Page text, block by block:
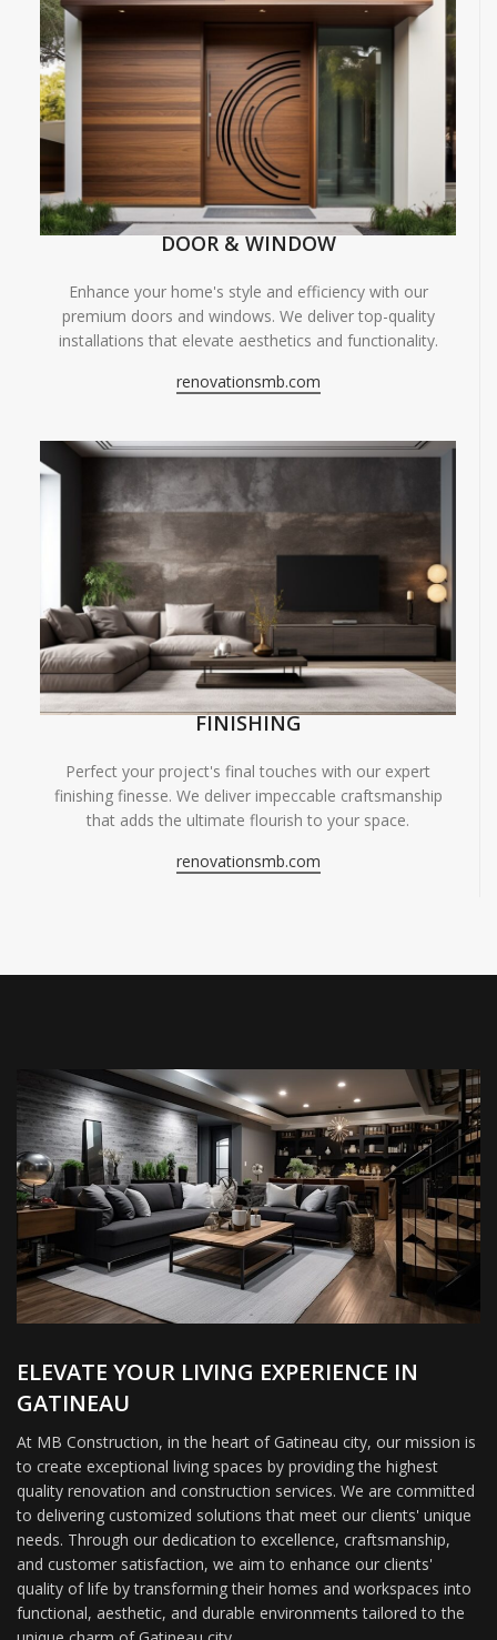
DOOR & WINDOW
Enhance your home's style and efficiency with our
premium doors and windows. We deliver top-quality
installations that elevate aesthetics and functionality.
renovationsmb.com
FINISHING
Perfect your project's final touches with our expert
finishing finesse. We deliver impeccable craftsmanship
that adds the ultimate flourish to your space.
renovationsmb.com
ELEVATE YOUR LIVING EXPERIENCE IN
GATINEAU
At MB Construction, in the heart of Gatineau city, our mission is
to create exceptional living spaces by providing the highest
quality renovation and construction services. We are committed
to delivering customized solutions that meet our clients' unique
needs. Through our dedication to excellence, craftsmanship,
and customer satisfaction, we aim to enhance our clients'
quality of life by transforming their homes and workspaces into
functional, aesthetic, and durable environments tailored to the